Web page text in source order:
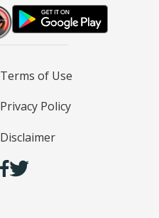
Terms of Use
Privacy Policy
Disclaimer